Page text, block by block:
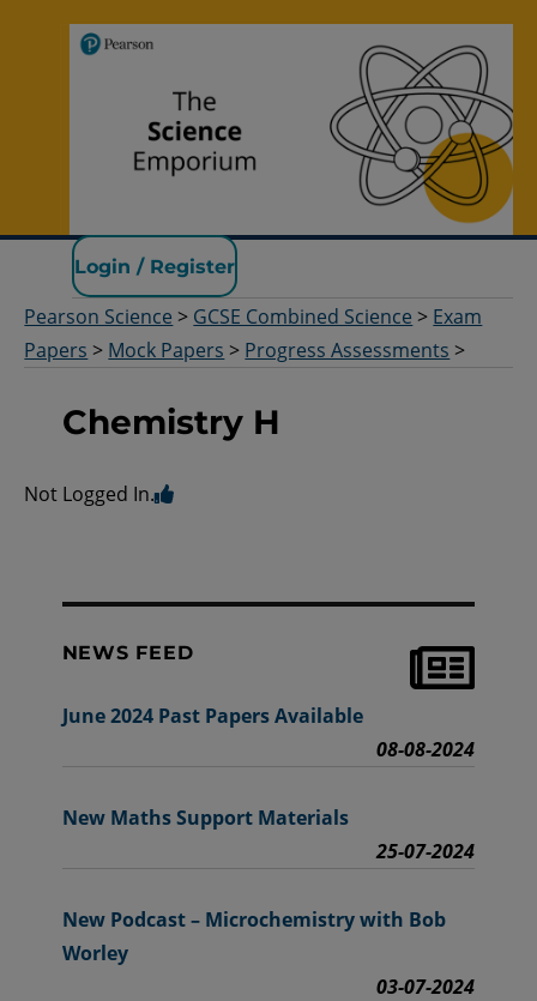
Pearson Science
Login / Register
Pearson Science > GCSE Combined Science > Exam
Papers > Mock Papers > Progress Assessments >
Chemistry H
Not Logged In.
NEWS FEED
June 2024 Past Papers Available
08-08-2024
New Maths Support Materials
25-07-2024
New Podcast – Microchemistry with Bob
Worley
03-07-2024